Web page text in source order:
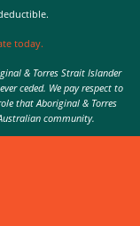
today.
& Torres Strait Islander
ceded. We pay respect to
that Aboriginal & Torres
community.